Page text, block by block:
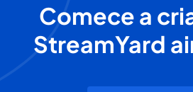
Comece a
StreamYard